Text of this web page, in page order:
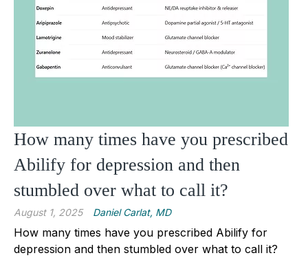
How many times have you prescribed
Abilify for depression and then
stumbled over what to call it?
August 1, 2025 Daniel Carlat, MD
How many times have you prescribed Abilify for
depression and then stumbled over what to call it?